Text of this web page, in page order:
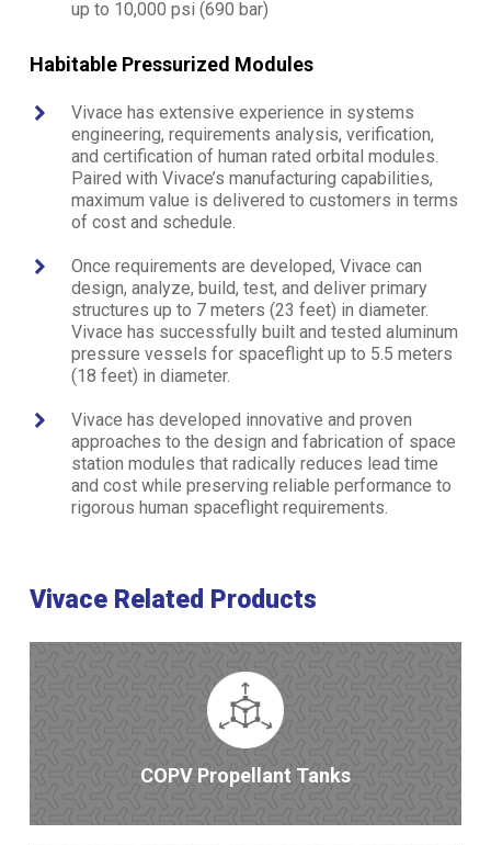
up to 10,000 psi (690 bar)
Habitable Pressurized Modules
Vivace has extensive experience in systems
engineering, requirements analysis, verification,
and certification of human rated orbital modules.
Paired with Vivace’s manufacturing capabilities,
maximum value is delivered to customers in terms
of cost and schedule.
Once requirements are developed, Vivace can
design, analyze, build, test, and deliver primary
structures up to 7 meters (23 feet) in diameter.
Vivace has successfully built and tested aluminum
pressure vessels for spaceflight up to 5.5 meters
(18 feet) in diameter.
Vivace has developed innovative and proven
approaches to the design and fabrication of space
station modules that radically reduces lead time
and cost while preserving reliable performance to
rigorous human spaceflight requirements.
Vivace Related Products
COPV Propellant Tanks